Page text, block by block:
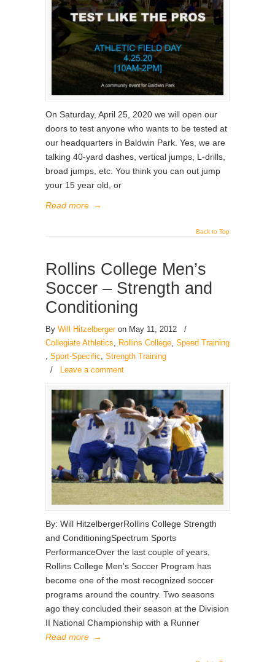
On Saturday, April 25, 2020 we will open our
doors to test anyone who wants to be tested at
our headquarters in Baldwin Park. Yes, we are
talking 40-yard dashes, vertical jumps, L-drills,
broad jumps, etc. You think you can out jump
your 15 year old, or
Read more →
Back to Top
Rollins College Men’s
Soccer – Strength and
Conditioning
By Will Hitzelbergeron May 11, 2012
/
Collegiate Athletics
Rollins College Speed Training
Sport-Specific Strength Training
/
Leave a comment
By: Will HitzelbergerRollins College Strength
and ConditioningSpectrum Sports
PerformanceOver the last couple of years,
Rollins College Men's Soccer Program has
become one of the most recognized soccer
programs around the country. Two seasons
ago they concluded their season at the Division
II National Championship with a Runner
Read more →